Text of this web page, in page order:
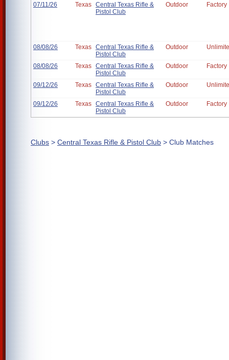
07/11/26 Texas Central Texas Rifle &
Pistol Club
Outdoor Factory
08/08/26 Texas Central Texas Rifle &
Pistol Club
Outdoor
08/08/26 Texas Central Texas Rifle &
Pistol Club
Outdoor Factory
09/12/26 Texas Central Texas Rifle &
Pistol Club
Outdoor
09/12/26 Texas Central Texas Rifle &
Pistol Club
Outdoor Factory
Clubs > Central Texas Rifle & Pistol Club > Club Matches